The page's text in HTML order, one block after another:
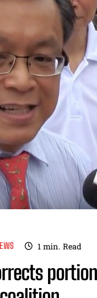
1 min. Read